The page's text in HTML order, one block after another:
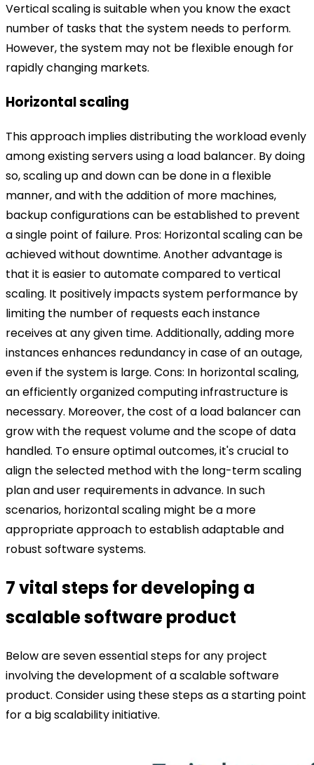
Vertical scaling is suitable when you know the exact
number of tasks that the system needs to perform.
However, the system may not be flexible enough for
rapidly changing markets.
Horizontal scaling
This approach implies distributing the workload evenly
among existing servers using a load balancer. By doing
so, scaling up and down can be done in a flexible
manner, and with the addition of more machines,
backup configurations can be established to prevent
a single point of failure. Pros: Horizontal scaling can be
achieved without downtime. Another advantage is
that it is easier to automate compared to vertical
scaling. It positively impacts system performance by
limiting the number of requests each instance
receives at any given time. Additionally, adding more
instances enhances redundancy in case of an outage,
even if the system is large. Cons: In horizontal scaling,
an efficiently organized computing infrastructure is
necessary. Moreover, the cost of a load balancer can
grow with the request volume and the scope of data
handled. To ensure optimal outcomes, it's crucial to
align the selected method with the long-term scaling
plan and user requirements in advance. In such
scenarios, horizontal scaling might be a more
appropriate approach to establish adaptable and
robust software systems.
7 vital steps for developing a
scalable software product
Below are seven essential steps for any project
involving the development of a scalable software
product. Consider using these steps as a starting point
for a big scalability initiative.